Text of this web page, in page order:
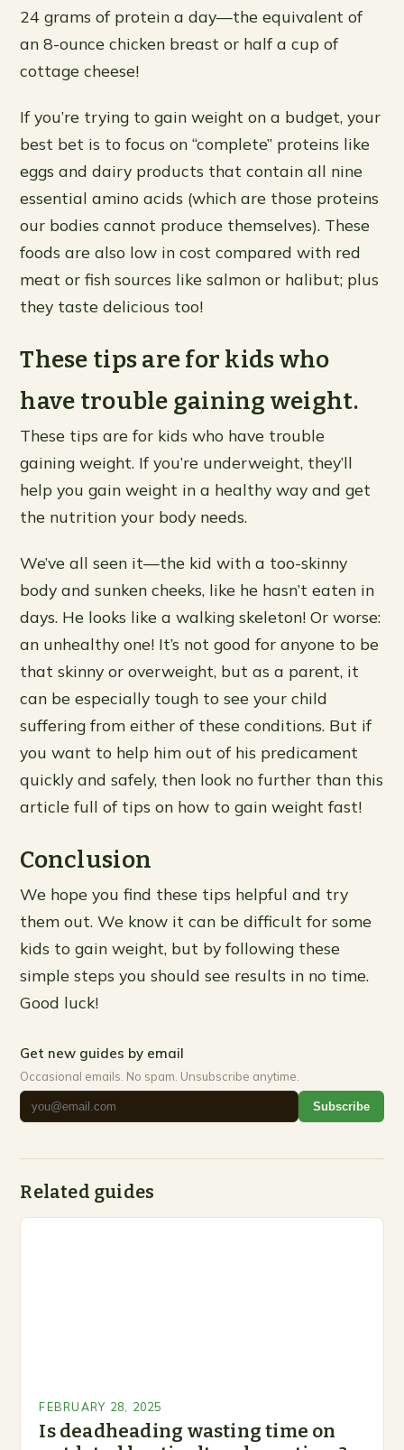
24 grams of protein a day—the equivalent of
an 8-ounce chicken breast or half a cup of
cottage cheese!
If you’re trying to gain weight on a budget, your
best bet is to focus on “complete” proteins like
eggs and dairy products that contain all nine
essential amino acids (which are those proteins
our bodies cannot produce themselves). These
foods are also low in cost compared with red
meat or fish sources like salmon or halibut; plus
they taste delicious too!
These tips are for kids who
have trouble gaining weight.
These tips are for kids who have trouble
gaining weight. If you’re underweight, they’ll
help you gain weight in a healthy way and get
the nutrition your body needs.
We’ve all seen it—the kid with a too-skinny
body and sunken cheeks, like he hasn’t eaten in
days. He looks like a walking skeleton! Or worse:
an unhealthy one! It’s not good for anyone to be
that skinny or overweight, but as a parent, it
can be especially tough to see your child
suffering from either of these conditions. But if
you want to help him out of his predicament
quickly and safely, then look no further than this
article full of tips on how to gain weight fast!
Conclusion
We hope you find these tips helpful and try
them out. We know it can be difficult for some
kids to gain weight, but by following these
simple steps you should see results in no time.
Good luck!
Get new guides by email
Occasional emails. No spam. Unsubscribe anytime.
Subscribe
Related guides
FEBRUARY 28, 2025
Is deadheading wasting time on